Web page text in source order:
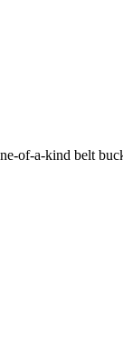
of-a-kind belt